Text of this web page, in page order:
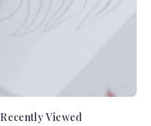
Recently Viewed